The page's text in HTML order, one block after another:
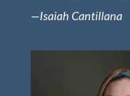
—Isaiah Cantillana